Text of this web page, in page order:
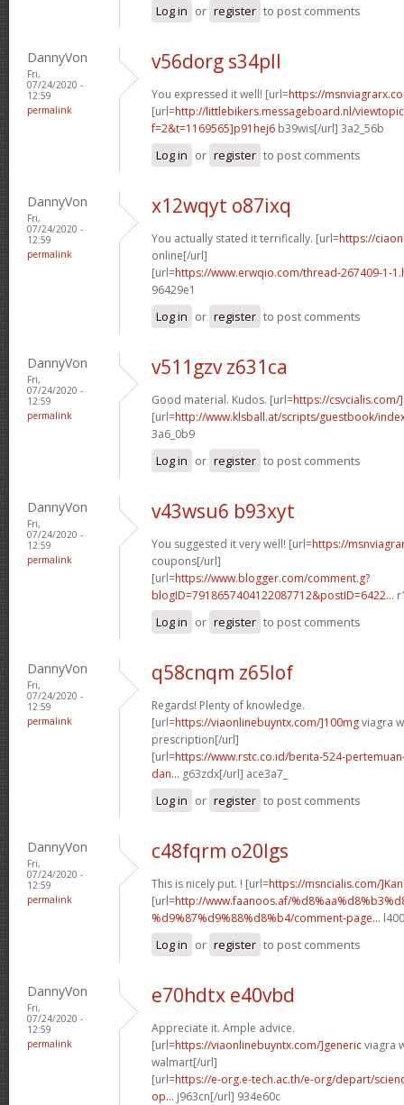
Log in or register to post comments
DannyVon
Fri,
07/24/2020 -
12:59
permalink
v56dorg s34pll
You expressed it well! [url=https://
[url=http://littlebikers.messageboard.nl/
f=2&t=1169565]p91hej6 b39wis[/url] 3a2_56b
Log in or register to post comments
DannyVon
Fri,
07/24/2020 -
12:59
permalink
x12wqyt o87ixq
You actually stated it terrifically. [url=https://
online[/url]
[url=https://www.erwqio.com/thread-267409-1-
96429e1
Log in or register to post comments
DannyVon
Fri,
07/24/2020 -
12:59
permalink
v511gzv z631ca
Good material. Kudos. [url=https://csvcialis.com/
[url=http://www.klsball.at/scripts/guestbook/
3a6_0b9
Log in or register to post comments
DannyVon
Fri,
07/24/2020 -
12:59
permalink
v43wsu6 b93xyt
You suggested it very well! [url=https://
coupons[/url]
[url=https://www.blogger.com/comment.g?
blogID=7918657404122087712&postID=6422...
Log in or register to post comments
DannyVon
Fri,
07/24/2020 -
12:59
permalink
q58cnqm z65lof
Regards! Plenty of knowledge.
[url=https://viaonlinebuyntx.com/]100mgviagra
prescription[/url]
[url=https://www.rstc.co.id/berita-524-
dan... g63zdx[/url] ace3a7_
Log in or register to post comments
DannyVon
Fri,
07/24/2020 -
12:59
permalink
c48fqrm o20lgs
This is nicely put. ! [url=https://msncialis.com/
[url=http://www.faanoos.af/
%d9%87%d9%88%d8%b4/comment-page...
Log in or register to post comments
DannyVon
Fri,
07/24/2020 -
12:59
permalink
e70hdtx e40vbd
Appreciate it. Ample advice.
[url=https://viaonlinebuyntx.com/]genericviagra
walmart[/url]
[url=https://e-org.e-tech.ac.th/e-org/depart/
op... j963cn[/url] 934e60c